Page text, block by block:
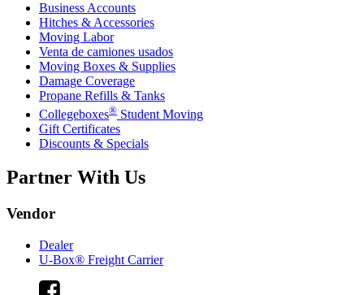
Business Accounts
Hitches & Accessories
Moving Labor
Venta de camiones usados
Moving Boxes & Supplies
Damage Coverage
Propane Refills & Tanks
Collegeboxes® Student Moving
Gift Certificates
Discounts & Specials
Partner With Us
Vendor
Dealer
U-Box® Freight Carrier